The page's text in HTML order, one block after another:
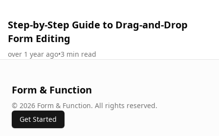
Step-by-Step Guide to Drag-and-Drop
Form Editing
over 1 year ago•3 min read
Form & Function
© 2026 Form & Function. All rights reserved.
Get Started